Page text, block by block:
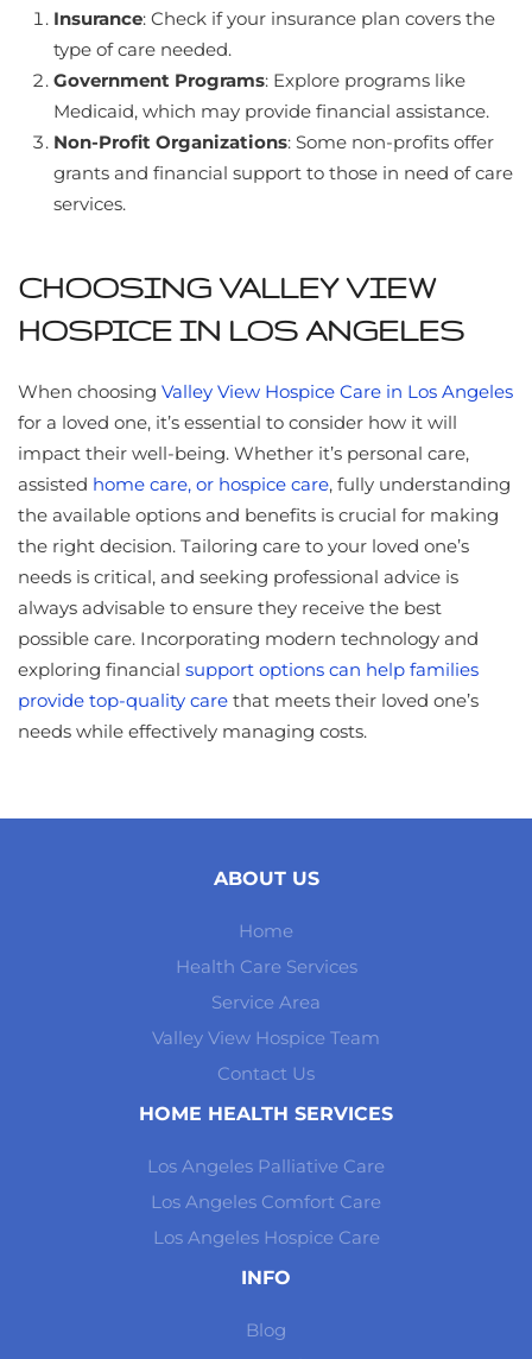
Insurance: Check if your insurance plan covers the
type of care needed.
Government Programs: Explore programs like
Medicaid, which may provide financial assistance.
Non-Profit Organizations: Some non-profits offer
grants and financial support to those in need of care
services.
CHOOSING VALLEY VIEW
HOSPICE IN LOS ANGELES
When choosing Valley View Hospice Care in Los Angeles
for a loved one, it’s essential to consider how it will
impact their well-being. Whether it’s personal care,
assisted home care, or hospice care, fully understanding
the available options and benefits is crucial for making
the right decision. Tailoring care to your loved one’s
needs is critical, and seeking professional advice is
always advisable to ensure they receive the best
possible care. Incorporating modern technology and
exploring financial support options can help families
provide top-quality care that meets their loved one’s
needs while effectively managing costs.
ABOUT US
Home
Health Care Services
Service Area
Valley View Hospice Team
Contact Us
HOME HEALTH SERVICES
Los Angeles Palliative Care
Los Angeles Comfort Care
Los Angeles Hospice Care
INFO
Blog